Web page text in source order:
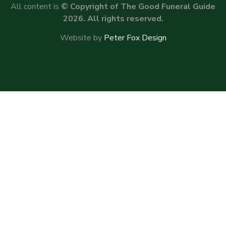
All content is © Copyright of The Good Funeral Guide
2026. All rights reserved.
Website by Peter Fox Design